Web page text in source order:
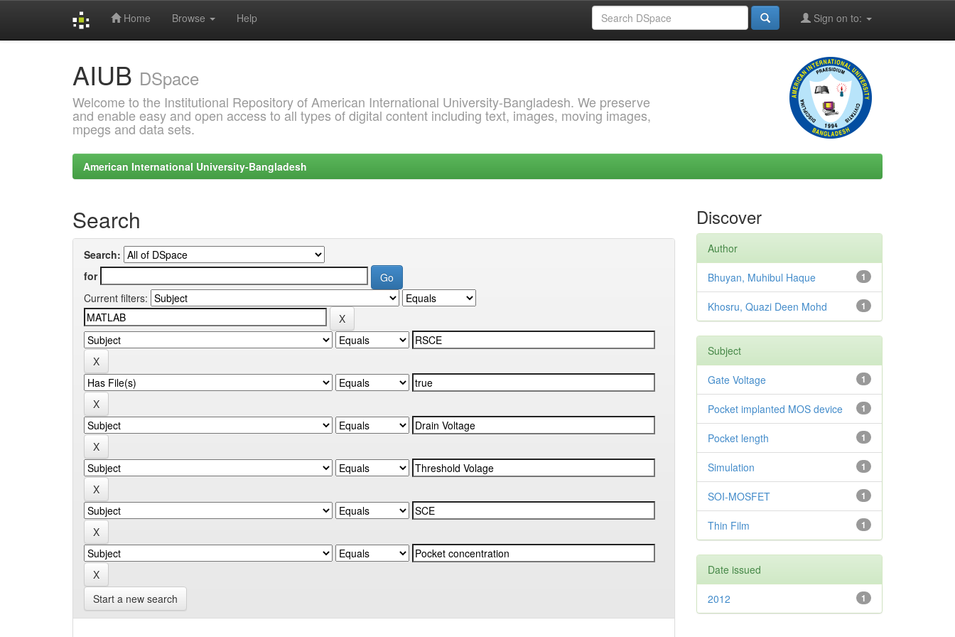
Home Browse Help Sign on to:
AIUB DSpace
Welcome to the Institutional Repository of American International University-Bangladesh. We preserve
and enable easy and open access to all types of digital content including text, images, moving images,
mpegs and data sets.
American International University-Bangladesh
Search
Search:
for
Current filters:
Start a new search
Discover
Author
1
Bhuyan, Muhibul Haque
1
Khosru, Quazi Deen Mohd
Subject
1
Gate Voltage
1
Pocket implanted MOS device
1
Pocket length
1
Simulation
1
SOI-MOSFET
1
Thin Film
Date issued
1
2012